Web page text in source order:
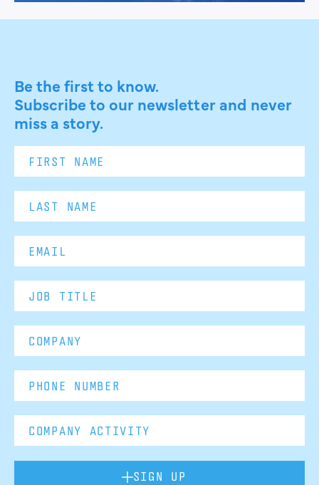
Be the first to know.
Subscribe to our newsletter and never
miss a story.
SIGN UP